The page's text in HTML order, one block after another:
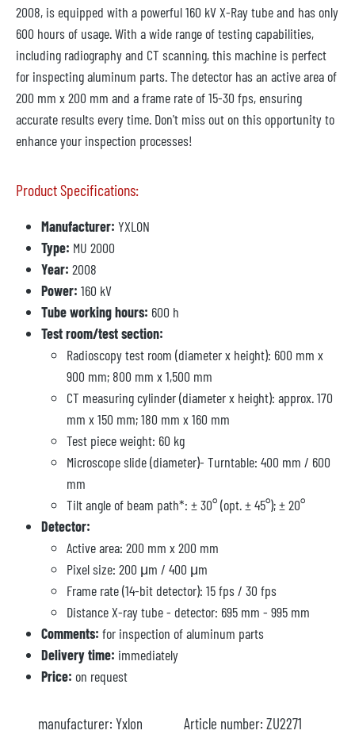
2008, is equipped with a powerful 160 kV X-Ray tube and has only
600 hours of usage. With a wide range of testing capabilities,
including radiography and CT scanning, this machine is perfect
for inspecting aluminum parts. The detector has an active area of
200 mm x 200 mm and a frame rate of 15-30 fps, ensuring
accurate results every time. Don't miss out on this opportunity to
enhance your inspection processes!
Product Specifications:
Manufacturer: YXLON
Type: MU 2000
Year: 2008
Power: 160 kV
Tube working hours: 600 h
Test room/test section:
Radioscopy test room (diameter x height): 600 mm x
900 mm; 800 mm x 1,500 mm
CT measuring cylinder (diameter x height): approx. 170
mm x 150 mm; 180 mm x 160 mm
Test piece weight: 60 kg
Microscope slide (diameter)- Turntable: 400 mm / 600
mm
Tilt angle of beam path*: ± 30° (opt. ± 45°); ± 20°
Detector:
Active area: 200 mm x 200 mm
Pixel size: 200 μm / 400 μm
Frame rate (14-bit detector): 15 fps / 30 fps
Distance X-ray tube - detector: 695 mm - 995 mm
Comments: for inspection of aluminum parts
Delivery time: immediately
Price: on request
manufacturer: Yxlon Article number: ZU2271